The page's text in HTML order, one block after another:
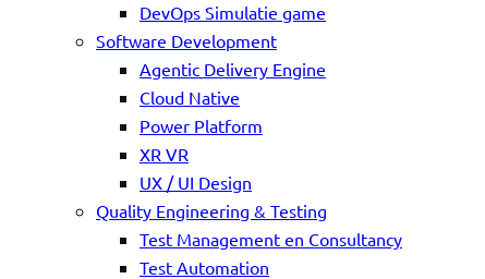
DevOps Simulatie game
Software Development
Agentic Delivery Engine
Cloud Native
Power Platform
XR VR
UX / UI Design
Quality Engineering & Testing
Test Management en Consultancy
Test Automation